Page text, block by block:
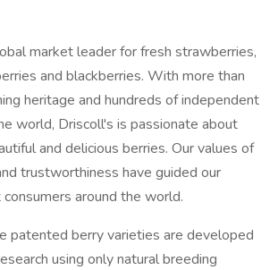
market leader for fresh strawberries,
and blackberries. With more than
heritage and hundreds of independent
world, Driscoll's is passionate about
and delicious berries. Our values of
trustworthiness have guided our
around the world.
patented berry varieties are developed
using only natural breeding